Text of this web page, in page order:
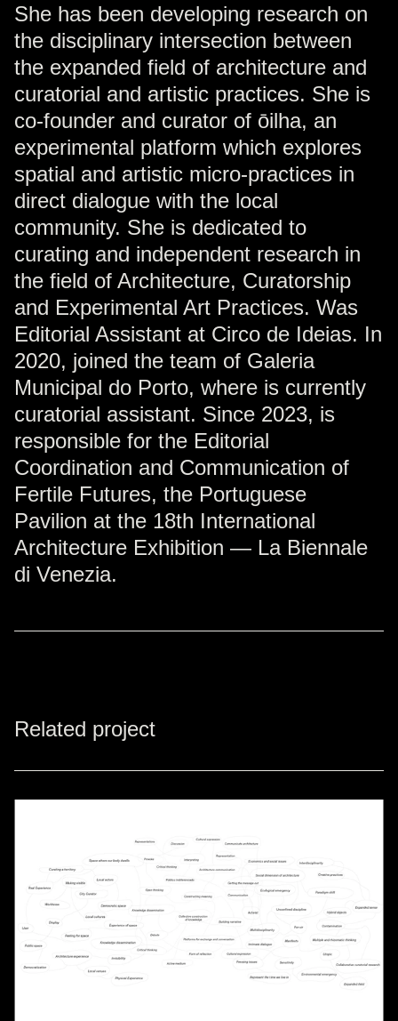
She has been developing research on
the disciplinary intersection between
the expanded field of architecture and
curatorial and artistic practices. She is
co-founder and curator of ōilha, an
experimental platform which explores
spatial and artistic micro-practices in
direct dialogue with the local
community. She is dedicated to
curating and independent research in
the field of Architecture, Curatorship
and Experimental Art Practices. Was
Editorial Assistant at Circo de Ideias. In
2020, joined the team of Galeria
Municipal do Porto, where is currently
curatorial assistant. Since 2023, is
responsible for the Editorial
Coordination and Communication of
Fertile Futures, the Portuguese
Pavilion at the 18th International
Architecture Exhibition — La Biennale
di Venezia.
Related project